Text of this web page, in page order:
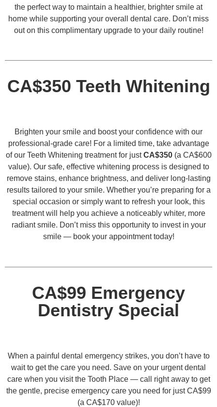
the perfect way to maintain a healthier, brighter smile at
home while supporting your overall dental care. Don’t miss
out on this complimentary upgrade to your daily routine!
CA$350 Teeth Whitening
Brighten your smile and boost your confidence with our
professional-grade care! For a limited time, take advantage
of our Teeth Whitening treatment for justCA$350(a CA$600
value). Our safe, effective whitening process is designed to
remove stains, enhance brightness, and deliver long-lasting
results tailored to your smile. Whether you’re preparing for a
special occasion or simply want to refresh your look, this
treatment will help you achieve a noticeably whiter, more
radiant smile. Don’t miss this opportunity to invest in your
smile — book your appointment today!
CA$99 Emergency
Dentistry Special
When a painful dental emergency strikes, you don’t have to
wait to get the care you need. Save on your urgent dental
care when you visit the Tooth Place — call right away to get
the gentle, precise emergency care you need for just CA$99
(a CA$170 value)!